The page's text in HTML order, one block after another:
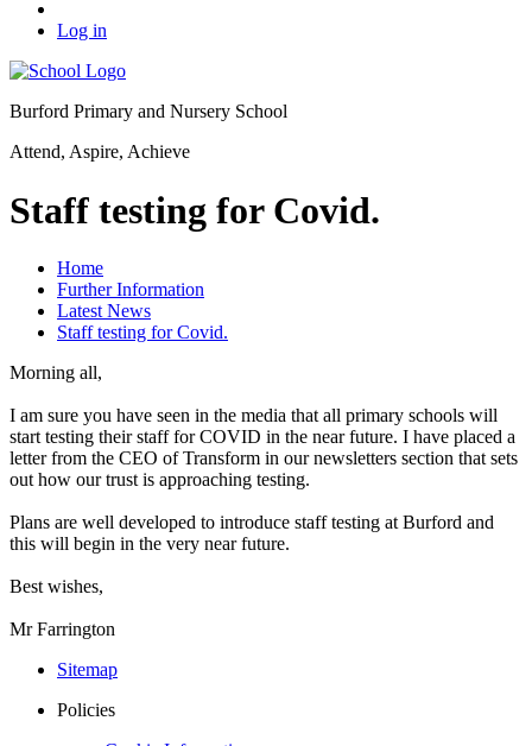
Log in
Burford Primary and Nursery School
Attend, Aspire, Achieve
Staff testing for Covid.
Home
Further Information
Latest News
Staff testing for Covid.
Morning all,
I am sure you have seen in the media that all primary schools will
start testing their staff for COVID in the near future. I have placed a
letter from the CEO of Transform in our newsletters section that sets
out how our trust is approaching testing.
Plans are well developed to introduce staff testing at Burford and
this will begin in the very near future.
Best wishes,
Mr Farrington
Sitemap
Policies